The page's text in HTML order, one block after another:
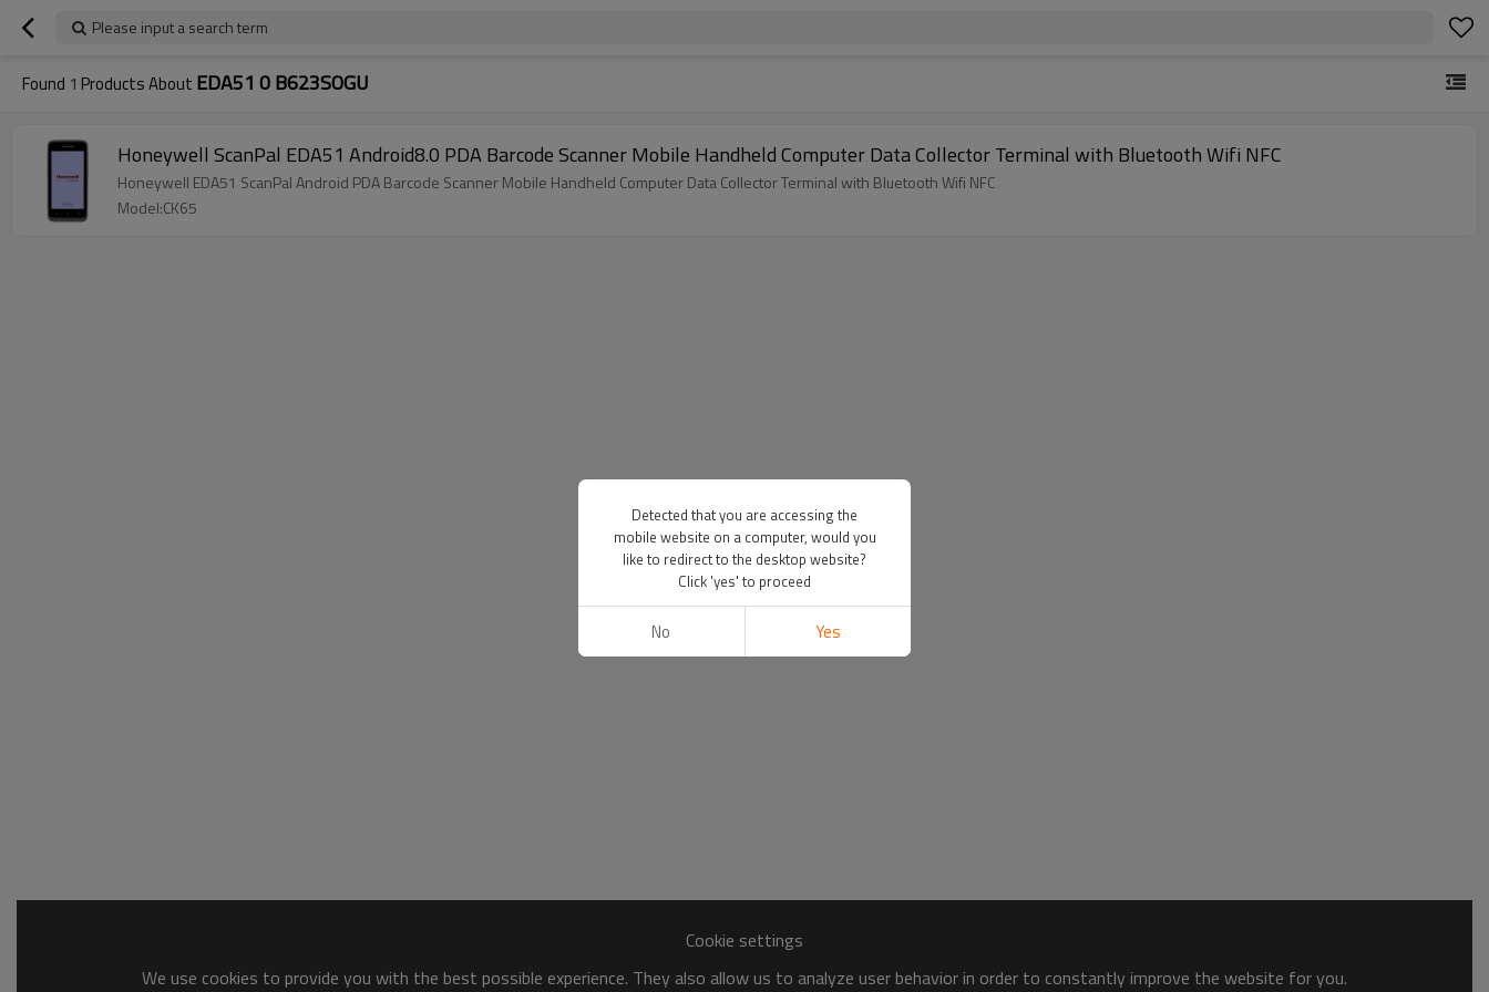
Please input a search term
Found 1 Products About EDA51 0 B623SOGU
Honeywell ScanPal EDA51 Android8.0 PDA Barcode Scanner Mobile Handheld Computer Data Collector Terminal with Bluetooth Wifi NFC
Honeywell EDA51 ScanPal Android PDA Barcode Scanner Mobile Handheld Computer Data Collector Terminal with Bluetooth Wifi NFC
Model:CK65
Cookie settings
We use cookies to provide you with the best possible experience. They also allow us to analyze user behavior in order to constantly improve the website for you.
Detected that you are accessing the
mobile website on a computer, would you
like to redirect to the desktop website?
Click 'yes' to proceed
No Yes